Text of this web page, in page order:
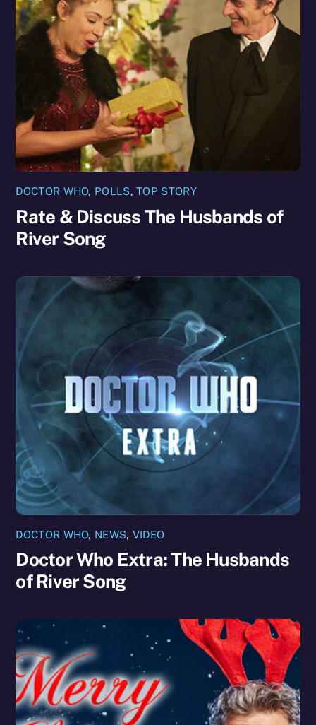
DOCTOR WHO, POLLS,TOP STORY
Rate & Discuss The Husbands of
River Song
DOCTOR WHO, NEWS, VIDEO
Doctor Who Extra: The Husbands
of River Song